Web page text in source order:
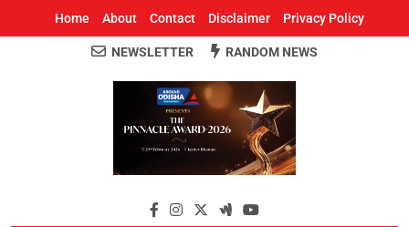
Home About Contact Disclaimer Privacy Policy
Around Odisha
Odisha's Leading News Paper
NEWSLETTER RANDOM NEWS